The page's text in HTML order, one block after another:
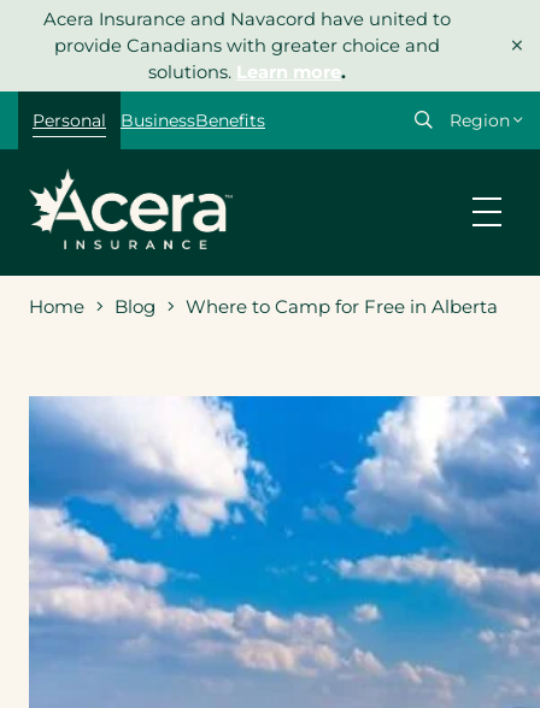
Acera Insurance and Navacord have united to
provide Canadians with greater choice and
solutions. Learn more.
×
Personal BusinessBenefits
Select
Home Blog Where to Camp for Free in Alberta